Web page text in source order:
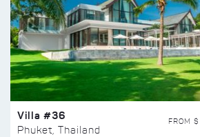
Villa #36
Phuket, Thailand
FROM $